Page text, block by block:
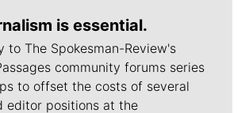
is essential.
to The Spokesman-Review's
community forums series
to offset the costs of several
editor positions at the